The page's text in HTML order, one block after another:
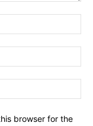
browser for the